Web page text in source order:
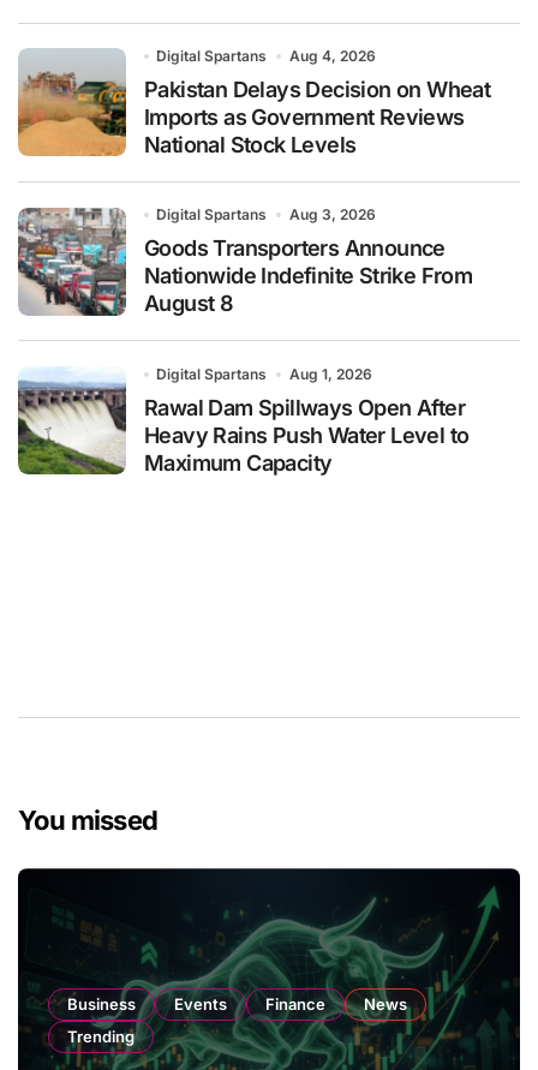
Digital Spartans Aug 4, 2026
Pakistan Delays Decision on Wheat
Imports as Government Reviews
National Stock Levels
Digital Spartans Aug 3, 2026
Goods Transporters Announce
Nationwide Indefinite Strike From
August 8
Digital Spartans Aug 1, 2026
Rawal Dam Spillways Open After
Heavy Rains Push Water Level to
Maximum Capacity
You missed
Business Events Finance
News
Trending